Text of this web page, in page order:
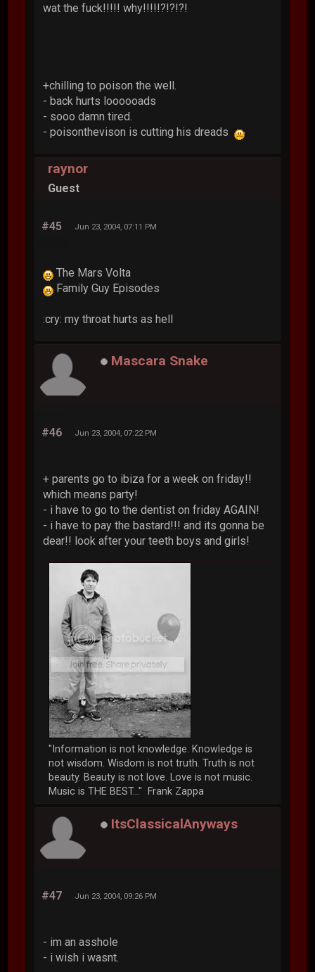
wat the fuck!!!!! why!!!!!?!?!?!
+chilling to poison the well.
- back hurts loooooads
- sooo damn tired.
- poisonthevison is cutting his dreads
raynor
Guest
#45 Jun 23, 2004, 07:11 PM
The Mars Volta
Family Guy Episodes
:cry: my throat hurts as hell
Mascara Snake
#46 Jun 23, 2004, 07:22 PM
+ parents go to ibiza for a week on friday!!
which means party!
- i have to go to the dentist on friday AGAIN!
- i have to pay the bastard!!! and its gonna be
dear!! look after your teeth boys and girls!
"Information is not knowledge. Knowledge is
not wisdom. Wisdom is not truth. Truth is not
beauty. Beauty is not love. Love is not music.
Music is THE BEST..." Frank Zappa
ItsClassicalAnyways
#47 Jun 23, 2004, 09:26 PM
- im an asshole
- i wish i wasnt.